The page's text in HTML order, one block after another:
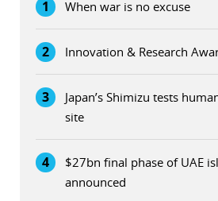
1 When war is no excuse
2 Innovation & Research
3
Japan’s Shimizu tests
site
4
$27bn final phase of UAE
announced